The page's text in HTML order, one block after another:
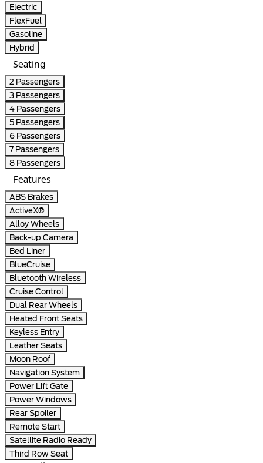
Electric
FlexFuel
Gasoline
Hybrid
Seating
2 Passengers
3 Passengers
4 Passengers
5 Passengers
6 Passengers
7 Passengers
8 Passengers
Features
ABS Brakes
ActiveX®
Alloy Wheels
Back-up Camera
Bed Liner
BlueCruise
Bluetooth Wireless
Cruise Control
Dual Rear Wheels
Heated Front Seats
Keyless Entry
Leather Seats
Moon Roof
Navigation System
Power Lift Gate
Power Windows
Rear Spoiler
Remote Start
Satellite Radio Ready
Third Row Seat